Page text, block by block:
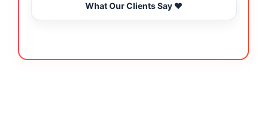
What Our Clients Say ❤️